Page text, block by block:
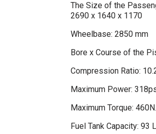
The Size of the
2690 x 1640 x 1170
Wheelbase: 2850 mm
Bore x Course of the
Compression Ratio:
Maximum Power:
Maximum Torque:
Fuel Tank Capacity: 93